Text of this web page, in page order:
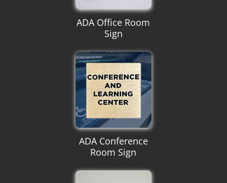
ADA Office Room
Sign
ADA Conference
Room Sign